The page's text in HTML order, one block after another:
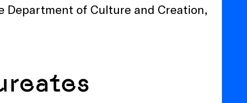
Department of Culture and Creation,